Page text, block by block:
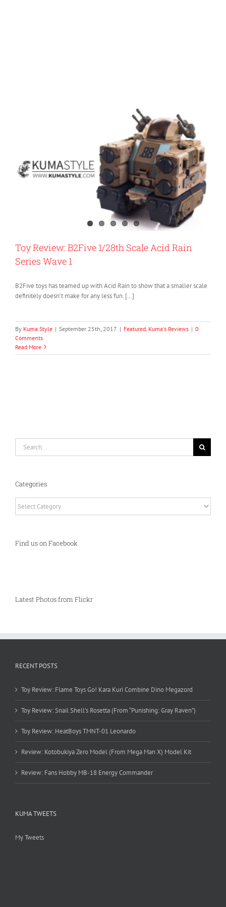
Toy Review: B2Five 1/28th Scale Acid Rain
Series Wave 1
B2Five toys has teamed up with Acid Rain to show that a smaller scale
definitely doesn’t make for any less fun. […]
By Kuma Style | September 25th, 2017 | Featured Kuma's Reviews | 0
Comments
Read More
Categories
Find us on Facebook
Latest Photos from Flickr
RECENT POSTS
Toy Review: Flame Toys Go! Kara Kuri Combine Dino Megazord
Toy Review: Snail Shell’s Rosetta (From “Punishing: Gray Raven”)
Toy Review: HeatBoys TMNT-01 Leonardo
Review: Kotobukiya Zero Model (From Mega Man X) Model Kit
Review: Fans Hobby MB-18 Energy Commander
KUMA TWEETS
My Tweets